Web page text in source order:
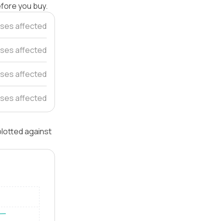
you buy.
affected
affected
affected
affected
against